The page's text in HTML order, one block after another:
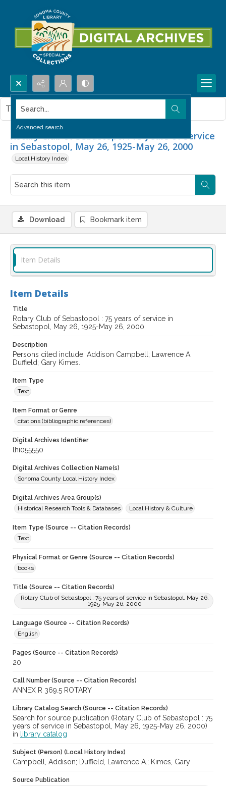
Search...
Advanced search
Rotary Club of Sebastopol : 75 years of service
in Sebastopol, May 26, 1925-May 26, 2000
Local History Index
This item contains no images.
Download Bookmark item
Item Details
Item Details
Title
Rotary Club of Sebastopol : 75 years of service in
Sebastopol, May 26, 1925-May 26, 2000
Description
Persons cited include: Addison Campbell; Lawrence A.
Duffield; Gary Kimes.
Item Type
Text
Item Format or Genre
citations (bibliographic references)
Digital Archives Identifier
lhi055550
Digital Archives Collection Name(s)
Sonoma County Local History Index
Digital Archives Area Group(s)
Historical Research Tools & Databases
Local History & Culture
Item Type (Source -- Citation Records)
Text
Physical Format or Genre (Source -- Citation Records)
books
Title (Source -- Citation Records)
Rotary Club of Sebastopol : 75 years of service in Sebastopol, May 26,
1925-May 26, 2000
Language (Source -- Citation Records)
English
Pages (Source -- Citation Records)
20
Call Number (Source -- Citation Records)
ANNEX R 369.5 ROTARY
Library Catalog Search (Source -- Citation Records)
Search for source publication (Rotary Club of Sebastopol : 75
years of service in Sebastopol, May 26, 1925-May 26, 2000)
in
library catalog
Subject (Person) (Local History Index)
Campbell, Addison; Duffield, Lawrence A.; Kimes, Gary
Source Publication